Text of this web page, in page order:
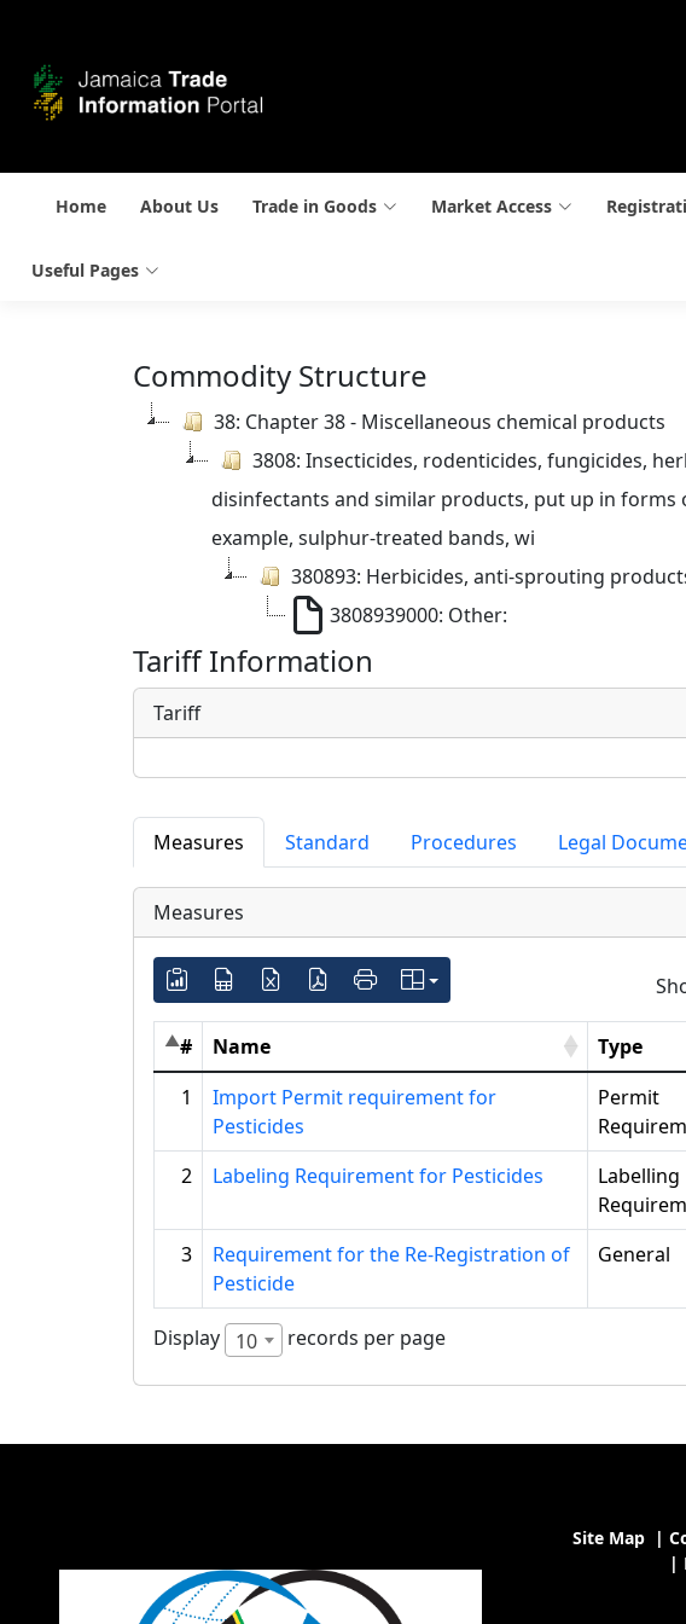
Home About Us Trade in Goods Market Access
Useful Pages
Commodity Structure
38: Chapter 38 - Miscellaneous chemical products
3808: Insecticides, rodenticides, fungicides,
disinfectants and similar products, put up in
example, sulphur-treated bands, wi
380893: Herbicides, anti-sprouting
3808939000: Other:
Tariff Information
Tariff
Measures Standard Procedures Legal
Measures
# Name Type
1
Import Permit requirement for
Pesticides
Permit
2
Labeling Requirement for Pesticides
Labelling
3
Requirement for the Re-Registration of
Pesticide
General
Display 10 records per page
Site Map|
|